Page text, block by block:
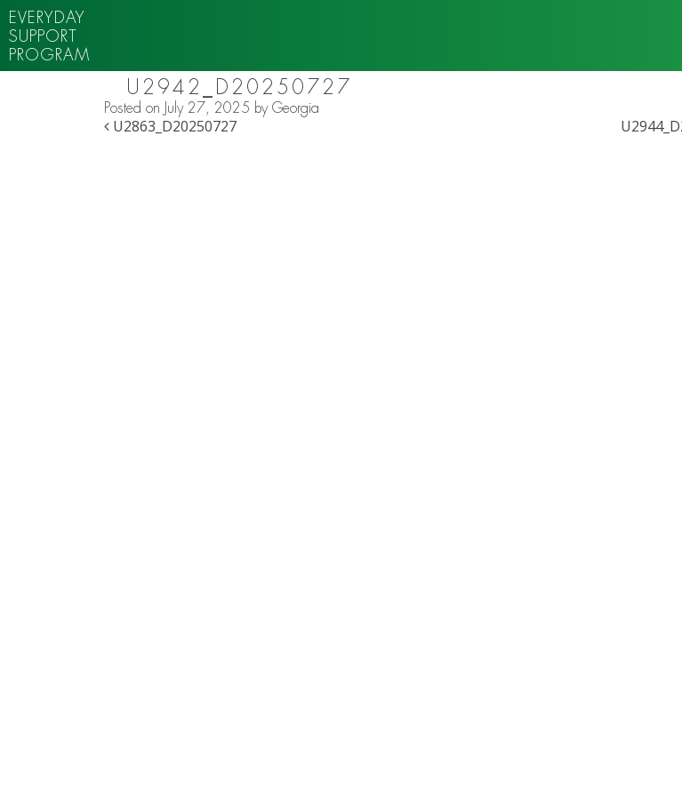
EVERYDAY
SUPPORT
PROGRAM
U2942_D20250727
Posted on July 27, 2025 byGeorgia
POST NAVIGATION
U2863_D20250727